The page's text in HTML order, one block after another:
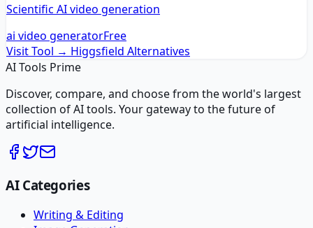
Scientific AI video generation
ai video generatorFree
Visit Tool → Higgsfield Alternatives
AI Tools Prime
Discover, compare, and choose from the world's largest
collection of AI tools. Your gateway to the future of
artificial intelligence.
AI Categories
Writing & Editing